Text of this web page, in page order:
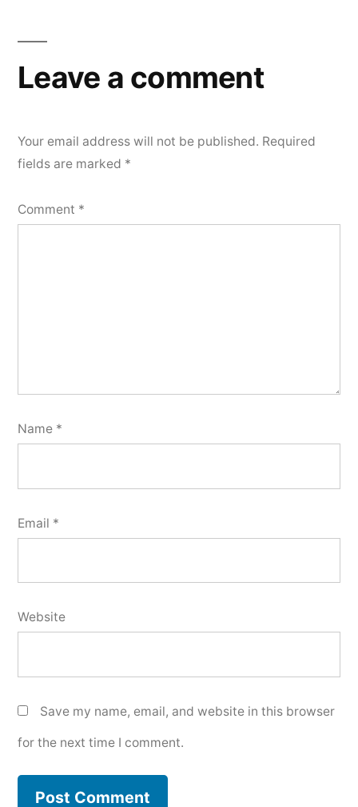
Leave a comment
Your email address will not be published. Required
fields are marked *
Comment *
Name *
Email *
Website
Save my name, email, and website in this browser
for the next time I comment.